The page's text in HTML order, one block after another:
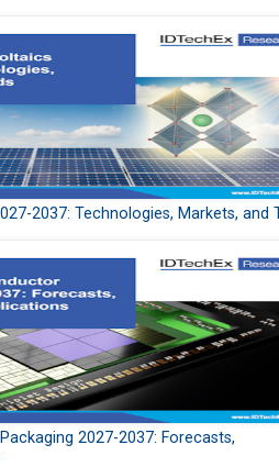
2037: Technologies, Markets, and
2027-2037: Forecasts,